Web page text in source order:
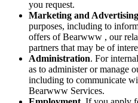
you request.
Marketing and Advertising
purposes, including to
offers of Bearwww , our
partners that may be of
Administration. For
as to administer or manage
including to communicate
Bearwww Services.